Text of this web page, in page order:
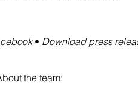
the team:
• Download press